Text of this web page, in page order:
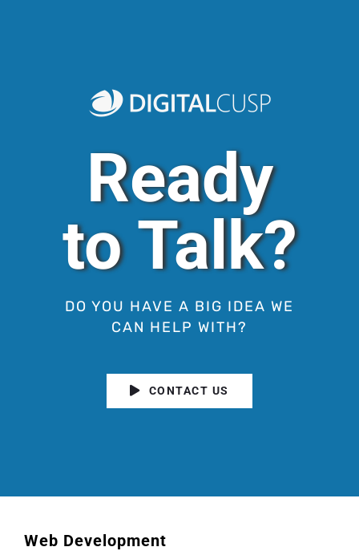
Ready
to Talk?
DO YOU HAVE A BIG IDEA WE
CAN HELP WITH?
CONTACT US
Web Development